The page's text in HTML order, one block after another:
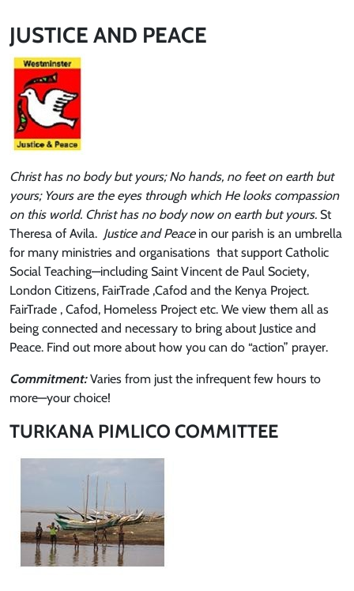
JUSTICE AND PEACE
Christ has no body but yours; No hands, no feet on earth but
yours; Yours are the eyes through which He looks compassion
on this world. Christ has no body now on earth but yours. St
Theresa of Avila. Justice and Peacein our parish is an umbrella
for many ministries and organisations that support Catholic
Social Teaching—including Saint Vincent de Paul Society,
London Citizens, FairTrade ,Cafod and the Kenya Project.
FairTrade , Cafod, Homeless Project etc. We view them all as
being connected and necessary to bring about Justice and
Peace. Find out more about how you can do “action” prayer.
Commitment:Varies from just the infrequent few hours to
more—your choice!
TURKANA PIMLICO COMMITTEE